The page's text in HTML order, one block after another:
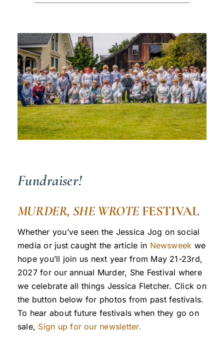
Fundraiser!
MURDER, SHE WROTEFESTIVAL
Whether you’ve seen the Jessica Jog on social
media or just caught the article in Newsweek we
hope you’ll join us next year from May 21-23rd,
2027 for our annual Murder, She Festival where
we celebrate all things Jessica Fletcher. Click on
the button below for photos from past festivals.
To hear about future festivals when they go on
sale, Sign up for our newsletter.